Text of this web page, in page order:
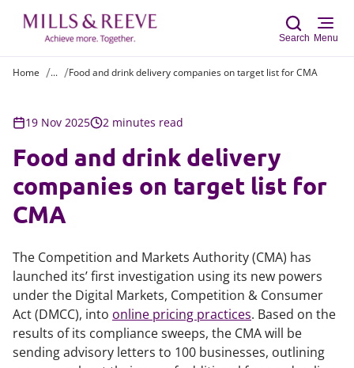
Search Menu
Home ... Food and drink delivery companies on target list for CMA
19 Nov 2025 2 minutes read
Food and drink delivery
companies on target list for
CMA
The Competition and Markets Authority (CMA) has
launched its’ first investigation using its new powers
under the Digital Markets, Competition & Consumer
Act (DMCC), into online pricing practices. Based on the
results of its compliance sweeps, the CMA will be
sending advisory letters to 100 businesses, outlining